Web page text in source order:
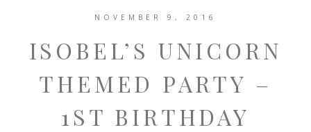
NOVEMBER 9, 2016
ISOBEL’S UNICORN
THEMED PARTY –
1ST BIRTHDAY